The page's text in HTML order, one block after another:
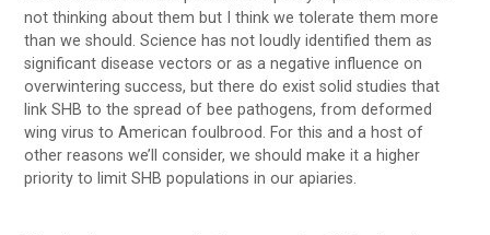
not thinking about them but I think we tolerate them more
than we should. Science has not loudly identified them as
significant disease vectors or as a negative influence on
overwintering success, but there do exist solid studies that
link SHB to the spread of bee pathogens, from deformed
wing virus to American foulbrood. For this and a host of
other reasons we’ll consider, we should make it a higher
priority to limit SHB populations in our apiaries.